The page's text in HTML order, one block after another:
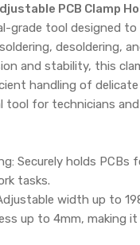
PCB Clamp
grade tool designed to
desoldering,
and stability, this
handling of delicate
tool for technicians
Securely holds PCBs
tasks.
width up to
up to 4mm, making